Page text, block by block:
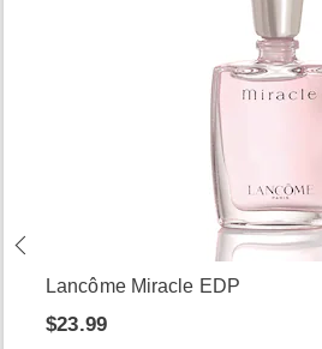
Lancôme Miracle EDP
$23.99